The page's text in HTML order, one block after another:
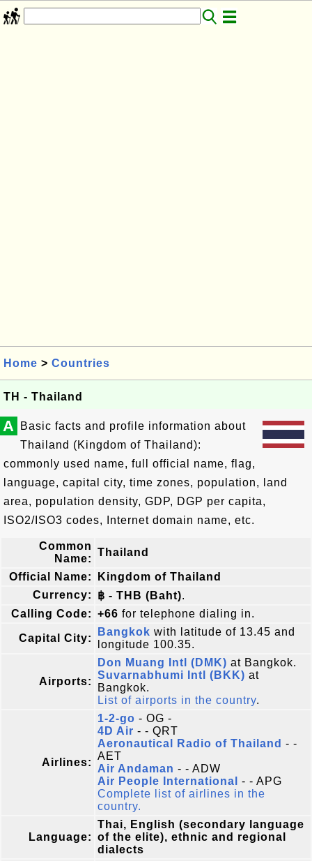
Home > Countries
TH - Thailand
A
Basic facts and profile information about
Thailand (Kingdom of Thailand):
commonly used name, full official name, flag,
language, capital city, time zones, population, land
area, population density, GDP, DGP per capita,
ISO2/ISO3 codes, Internet domain name, etc.
Common
Name:
Thailand
Official Name:
Kingdom of Thailand
Currency:
฿ - THB (Baht).
Calling Code: +66 for telephone dialing in.
Capital City:
Bangkok with latitude of 13.45 and
longitude 100.35.
Airports:
Don Muang Intl (DMK) at Bangkok.
Suvarnabhumi Intl (BKK) at
Bangkok.
List of airports in the country.
Airlines:
1-2-go - OG -
4D Air - - QRT
Aeronautical Radio of Thailand - -
AET
Air Andaman - - ADW
Air People International
- - APG
Complete list of airlines in the
country.
Language:
Thai, English (secondary language
of the elite), ethnic and regional
dialects